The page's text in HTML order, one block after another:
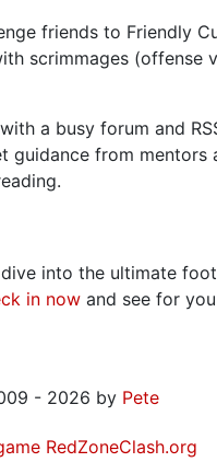
friends to Friendly
scrimmages (offense
a busy forum and
guidance from mentors
into the ultimate
in now and see for
- 2026 by Pete
RedZoneClash.org